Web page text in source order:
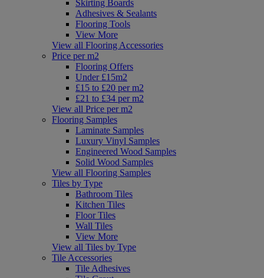
Skirting Boards
Adhesives & Sealants
Flooring Tools
View More
View all Flooring Accessories
Price per m2
Flooring Offers
Under £15m2
£15 to £20 per m2
£21 to £34 per m2
View all Price per m2
Flooring Samples
Laminate Samples
Luxury Vinyl Samples
Engineered Wood Samples
Solid Wood Samples
View all Flooring Samples
Tiles by Type
Bathroom Tiles
Kitchen Tiles
Floor Tiles
Wall Tiles
View More
View all Tiles by Type
Tile Accessories
Tile Adhesives